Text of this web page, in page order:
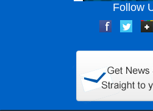
Follow